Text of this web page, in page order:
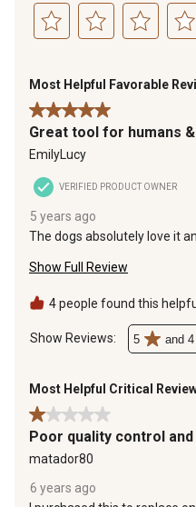
rate
the
item
1
star.
This
action
will
submission
form.
rate
the
item
2
stars.
action
will
submission
form.
rate
item
stars.
will
submission
form.
rate
item
stars.
will
Most Helpful Favorable
5 out of 5 stars.
Great tool for humans
EmilyLucy
VERIFIED PRODUCT OWNER
5 years ago
The dogs absolutely love it
use this tool (and they both
Show Full Review
4 people found this
Show Reviews: 5 and 4
Most Helpful Critical
1 out of 5 stars.
Poor quality control
matador80
6 years ago